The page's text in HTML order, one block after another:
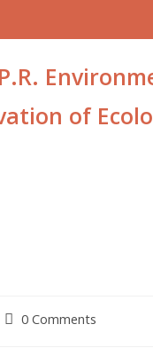
of
0 Comments